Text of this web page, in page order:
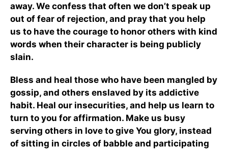
away. We confess that often we don’t speak up
out of fear of rejection, and pray that you help
us to have the courage to honor others with kind
words when their character is being publicly
slain.
Bless and heal those who have been mangled by
gossip, and others enslaved by its addictive
habit. Heal our insecurities, and help us learn to
turn to you for affirmation. Make us busy
serving others in love to give You glory, instead
of sitting in circles of babble and participating